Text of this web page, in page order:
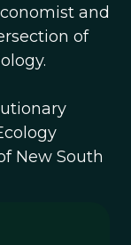
and
of
New South